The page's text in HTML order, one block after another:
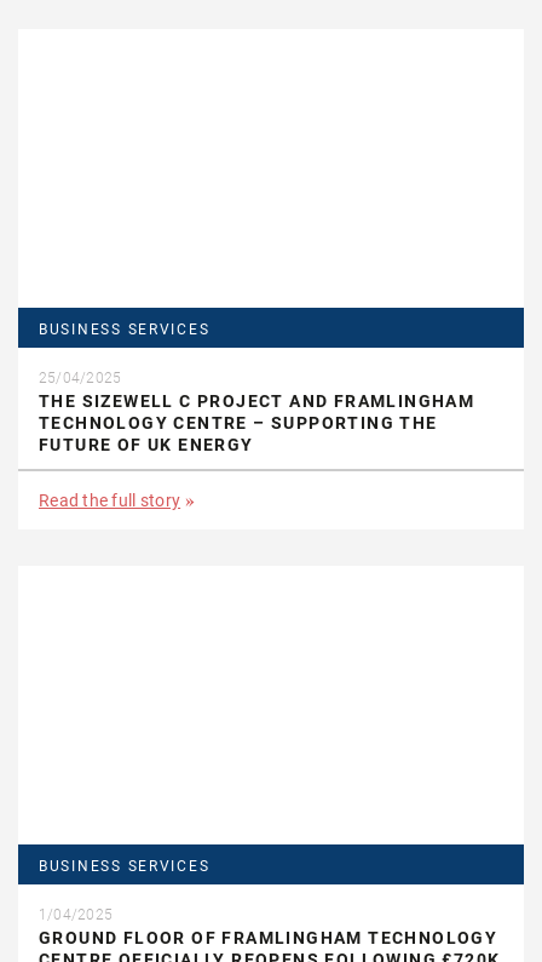
BUSINESS SERVICES
25/04/2025
THE SIZEWELL C PROJECT AND FRAMLINGHAM
TECHNOLOGY CENTRE – SUPPORTING THE
FUTURE OF UK ENERGY
Read the full story
BUSINESS SERVICES
1/04/2025
GROUND FLOOR OF FRAMLINGHAM TECHNOLOGY